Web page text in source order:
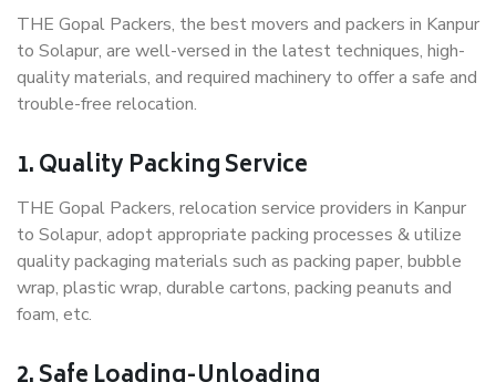
THE Gopal Packers, the best movers and packers in Kanpur
to Solapur, are well-versed in the latest techniques, high-
quality materials, and required machinery to offer a safe and
trouble-free relocation.
1. Quality Packing Service
THE Gopal Packers, relocation service providers in Kanpur
to Solapur, adopt appropriate packing processes & utilize
quality packaging materials such as packing paper, bubble
wrap, plastic wrap, durable cartons, packing peanuts and
foam, etc.